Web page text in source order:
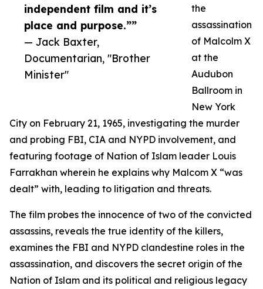
independent film and it’s
place and purpose.””
— Jack Baxter,
Documentarian, "Brother
Minister"
the
assassination
of Malcolm X
at the
Audubon
Ballroom in
New York
City on February 21, 1965, investigating the murder
and probing FBI, CIA and NYPD involvement, and
featuring footage of Nation of Islam leader Louis
Farrakhan wherein he explains why Malcom X “was
dealt” with, leading to litigation and threats.
The film probes the innocence of two of the convicted
assassins, reveals the true identity of the killers,
examines the FBI and NYPD clandestine roles in the
assassination, and discovers the secret origin of the
Nation of Islam and its political and religious legacy